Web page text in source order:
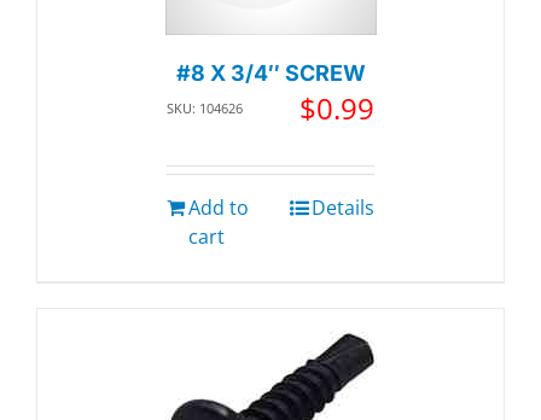
#8 X 3/4″ SCREW
SKU: 104626 $0.99
Add to
cart
Details